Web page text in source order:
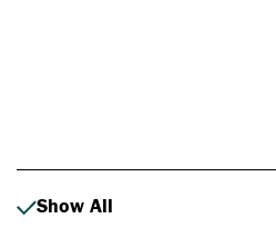
Show All